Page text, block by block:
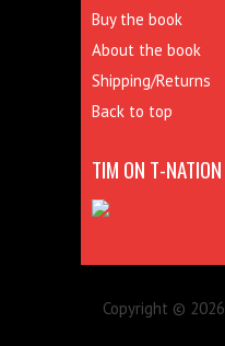
Buy the book
About the book
Shipping/Returns
Back to top
TIM ON T-NATION
Copyright © 2026